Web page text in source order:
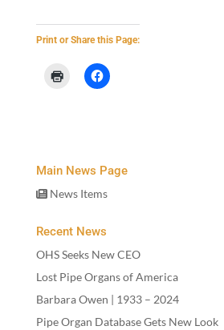
Print or Share this Page:
Main News Page
News Items
Recent News
OHS Seeks New CEO
Lost Pipe Organs of America
Barbara Owen | 1933– 2024
Pipe Organ Database Gets New Look